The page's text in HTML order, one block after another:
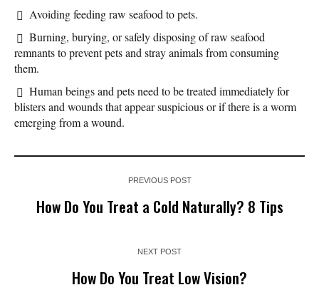
Avoiding feeding raw seafood to pets.
Burning, burying, or safely disposing of raw seafood
remnants to prevent pets and stray animals from consuming
them.
Human beings and pets need to be treated immediately for
blisters and wounds that appear suspicious or if there is a worm
emerging from a wound.
PREVIOUS POST
How Do You Treat a Cold Naturally? 8 Tips
NEXT POST
How Do You Treat Low Vision?